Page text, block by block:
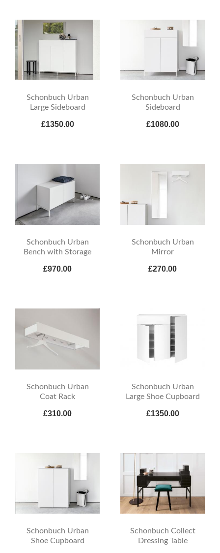
Schonbuch Urban
Large Sideboard
£1350.00
Schonbuch Urban
Sideboard
£1080.00
Schonbuch Urban
Bench with Storage
£970.00
Schonbuch Urban
Mirror
£270.00
Schonbuch Urban
Coat Rack
£310.00
Schonbuch Urban
Large Shoe Cupboard
£1350.00
Schonbuch Urban
Shoe Cupboard
Schonbuch Collect
Dressing Table